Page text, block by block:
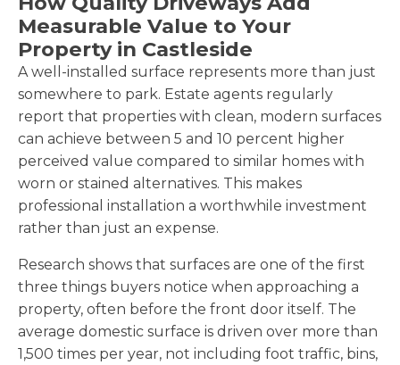
Measurable Value to Your
Property in Castleside
A well-installed surface represents more than just
somewhere to park. Estate agents regularly
report that properties with clean, modern surfaces
can achieve between 5 and 10 percent higher
perceived value compared to similar homes with
worn or stained alternatives. This makes
professional installation a worthwhile investment
rather than just an expense.
Research shows that surfaces are one of the first
three things buyers notice when approaching a
property, often before the front door itself. The
average domestic surface is driven over more than
1,500 times per year, not including foot traffic, bins,